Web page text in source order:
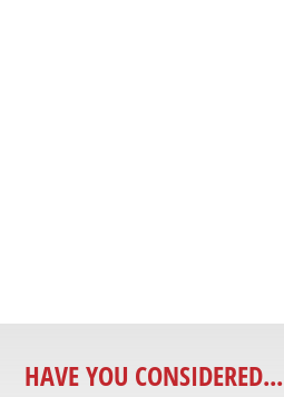
HAVE YOU CONSIDERED...